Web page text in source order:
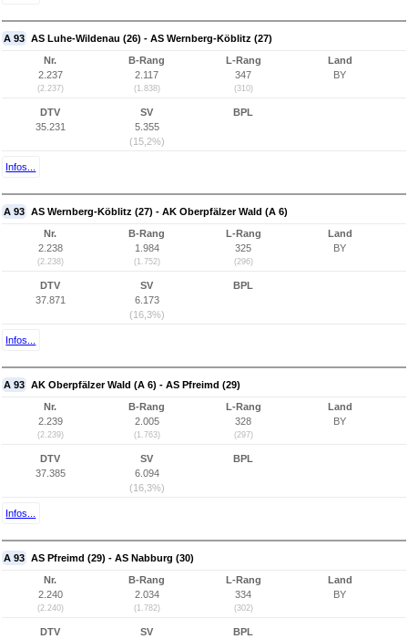
A 93 AS Luhe-Wildenau (26) - AS Wernberg-Köblitz (27)
Nr.
2.237
(2.237)
B-Rang
2.117
(1.838)
L-Rang
347
(310)
Land
BY
DTV
35.231
SV
5.355
(15,2%)
BPL
Infos...
A 93 AS Wernberg-Köblitz (27) - AK Oberpfälzer Wald (A 6)
Nr.
2.238
(2.238)
B-Rang
1.984
(1.752)
L-Rang
325
(296)
Land
BY
DTV
37.871
SV
6.173
(16,3%)
BPL
Infos...
A 93 AK Oberpfälzer Wald (A 6) - AS Pfreimd (29)
Nr.
2.239
(2.239)
B-Rang
2.005
(1.763)
L-Rang
328
(297)
Land
BY
DTV
37.385
SV
6.094
(16,3%)
BPL
Infos...
A 93 AS Pfreimd (29) - AS Nabburg (30)
Nr.
2.240
(2.240)
B-Rang
2.034
(1.782)
L-Rang
334
(302)
Land
BY
DTV
SV
BPL